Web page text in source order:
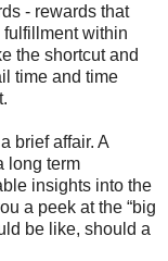
- rewards that
fulfillment within
the shortcut and
time and time
brief affair. A
long term
insights into the
a peek at the “big
be like, should a